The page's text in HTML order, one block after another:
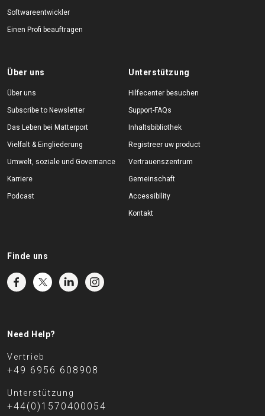
Softwareentwickler
Einen Profi beauftragen
Über uns
Über uns
Subscribe to Newsletter
Das Leben bei Matterport
Vielfalt & Eingliederung
Umwelt, soziale und Governance
Karriere
Podcast
Unterstützung
Hilfecenter besuchen
Support-FAQs
Inhaltsbibliothek
Registreer uw product
Vertrauenszentrum
Gemeinschaft
Accessibility
Kontakt
Finde uns
Need Help?
Vertrieb
+49 6956 608908
Unterstützung
+44(0)1570400054